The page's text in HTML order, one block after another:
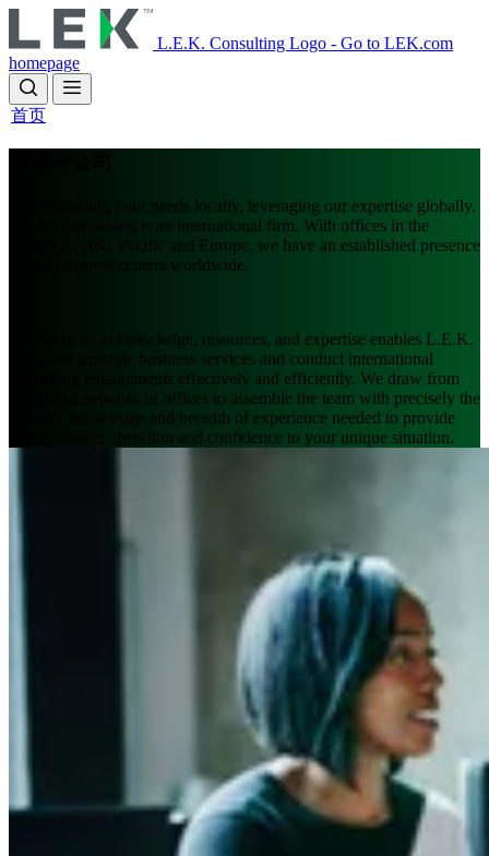
to
main
content
L.E.K. Consulting Logo - Go to LEK.com
homepage
首页
Understanding your needs locally, leveraging our expertise globally.
L.E.K. Consulting is an international firm. With offices in the
Americas, Asia Pacific and Europe, we have an established presence
in key business centers worldwide.
Access to local knowledge, resources, and expertise enables L.E.K.
to deliver strategic business services and conduct international
consulting engagements effectively and efficiently. We draw from
our global network of offices to assemble the team with precisely the
industry knowledge and breadth of experience needed to provide
clarity, insight, direction and confidence to your unique situation.